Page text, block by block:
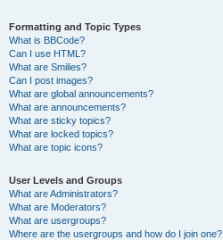
Formatting and Topic Types
What is BBCode?
Can I use HTML?
What are Smilies?
Can I post images?
What are global announcements?
What are announcements?
What are sticky topics?
What are locked topics?
What are topic icons?
User Levels and Groups
What are Administrators?
What are Moderators?
What are usergroups?
Where are the usergroups and how do I join one?